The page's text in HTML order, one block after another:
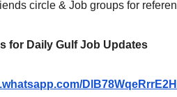
circle & Job groups for
for Daily Gulf Job Updates